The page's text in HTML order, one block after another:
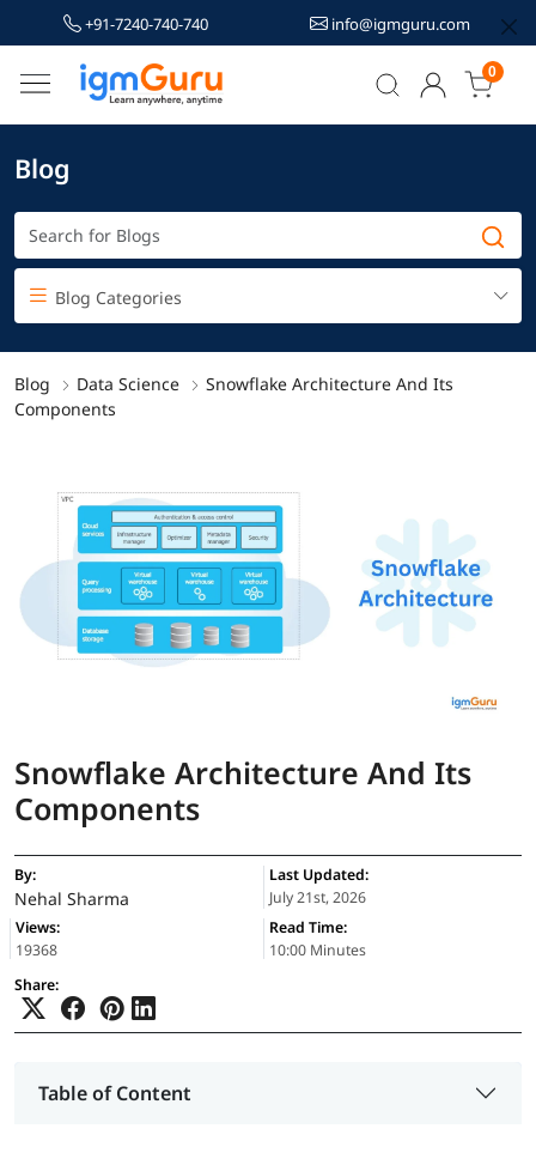
+91-7240-740-740 info@igmguru.com
0
Blog
Blog Categories
Blog Data Science
Snowflake Architecture And Its
Components
Snowflake Architecture And Its
Components
By:
Nehal Sharma
Last Updated:
July 21st, 2026
Views:
19368
Read Time:
10:00 Minutes
Share:
Table of Content